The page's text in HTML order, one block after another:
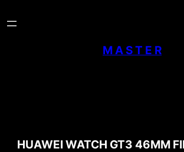
to
M A S T E R
HUAWEI WATCH GT3 46MM